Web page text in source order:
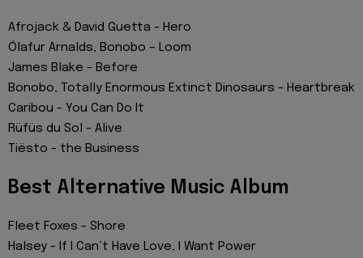
Afrojack & David Guetta - Hero
Ólafur Arnalds, Bonobo – Loom
James Blake - Before
Bonobo, Totally Enormous Extinct Dinosaurs - Heartbreak
Caribou - You Can Do It
Rüfüs du Sol - Alive
Tiësto - the Business
Best Alternative Music Album
Fleet Foxes - Shore
Halsey - If I Can’t Have Love, I Want Power